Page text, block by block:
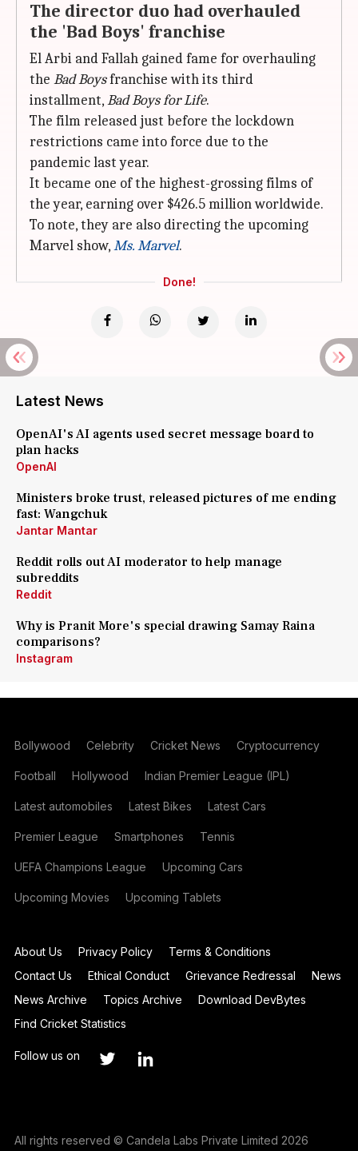
The director duo had overhauled
the 'Bad Boys' franchise
El Arbi and Fallah gained fame for overhauling
the Bad Boysfranchise with its third
installment,Bad Boys for Life.
The film released just before the lockdown
restrictions came into force due to the
pandemic last year.
It became one of the highest-grossing films of
the year, earning over $426.5 million worldwide.
To note, they are also directing the upcoming
Marvel show,Ms. Marvel.
Done!
Latest News
OpenAI's AI agents used secret message board to
plan hacks
OpenAI
Ministers broke trust, released pictures of me ending
fast: Wangchuk
Jantar Mantar
Reddit rolls out AI moderator to help manage
subreddits
Reddit
Why is Pranit More's special drawing Samay Raina
comparisons?
Instagram
Bollywood Celebrity Cricket News Cryptocurrency
Football Hollywood Indian Premier League (IPL)
Latest automobiles Latest Bikes Latest Cars
Premier League Smartphones Tennis
UEFA Champions League Upcoming Cars
Upcoming Movies Upcoming Tablets
About Us Privacy Policy
Terms & Conditions
Contact Us
Ethical Conduct Grievance Redressal
News
News Archive
Topics Archive
Download DevBytes
Find Cricket Statistics
Follow us on
All rights reserved © Candela Labs Private Limited 2026